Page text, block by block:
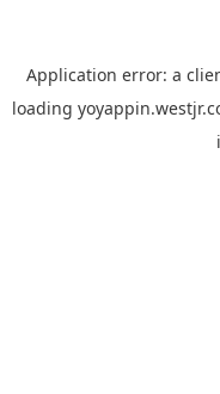
Application error: a
loading